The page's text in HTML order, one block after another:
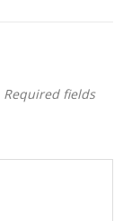
Required fields